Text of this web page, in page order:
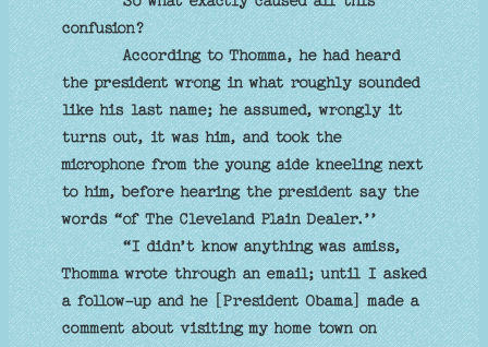
confusion?
According to Thomma, he had heard
the president wrong in what roughly sounded
like his last name; he assumed, wrongly it
turns out, it was him, and took the
microphone from the young aide kneeling next
to him, before hearing the president say the
words “of The Cleveland Plain Dealer.’’
“I didn’t know anything was amiss,
Thomma wrote through an email; until I asked
a follow-up and he [President Obama] made a
comment about visiting my home town on